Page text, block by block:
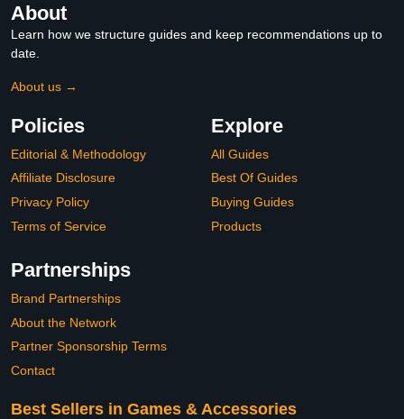
About
Learn how we structure guides and keep recommendations up to
date.
About us →
Policies
Editorial & Methodology
Affiliate Disclosure
Privacy Policy
Terms of Service
Explore
All Guides
Best Of Guides
Buying Guides
Products
Partnerships
Brand Partnerships
About the Network
Partner Sponsorship Terms
Contact
Best Sellers in Games & Accessories